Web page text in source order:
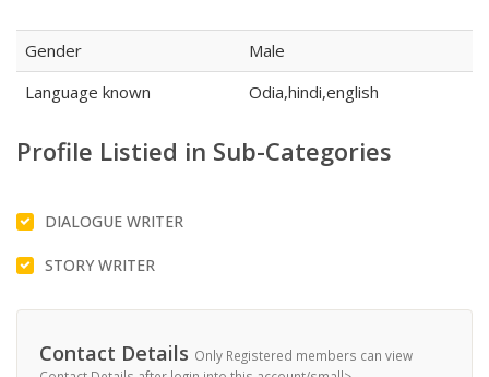
Gender
Male
Language known
Odia,hindi,english
Profile Listied in Sub-Categories
DIALOGUE WRITER
STORY WRITER
Contact Details Only Registered members can view